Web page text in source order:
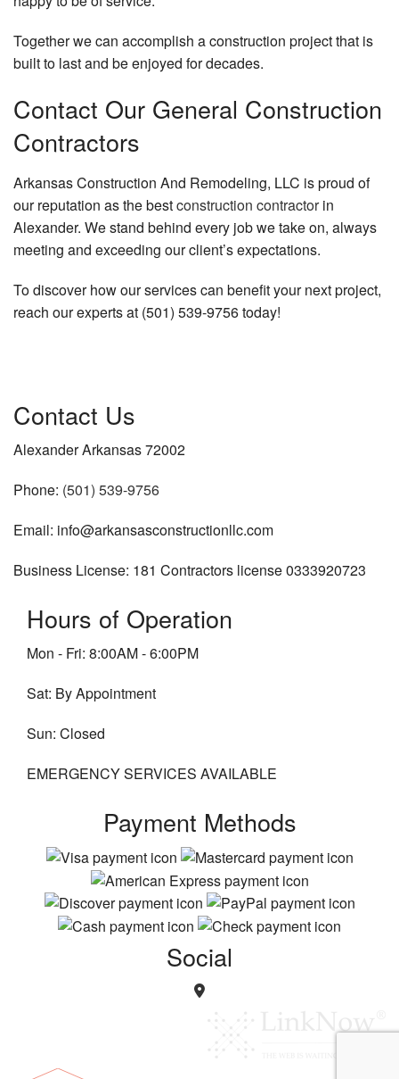
Together we can accomplish a construction project that is
built to last and be enjoyed for decades.
Contact Our General Construction
Contractors
Arkansas Construction And Remodeling, LLC is proud of
our reputation as the bestconstruction contractorin
Alexander. We stand behind every job we take on, always
meeting and exceeding our client’s expectations.
To discover how our services can benefit your next project,
reach our experts at (501) 539-9756 today!
Contact Us
Alexander Arkansas 72002
Phone: (501) 539-9756
Email: info@arkansasconstructionllc.com
Business License: 181 Contractors license 0333920723
Hours of Operation
Mon - Fri: 8:00AM - 6:00PM
Sat: By Appointment
Sun: Closed
EMERGENCY SERVICES AVAILABLE
Payment Methods
Social